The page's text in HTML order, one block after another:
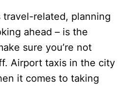
travel-related, planning
ahead – is the
sure you’re not
Airport taxis in the city
it comes to taking